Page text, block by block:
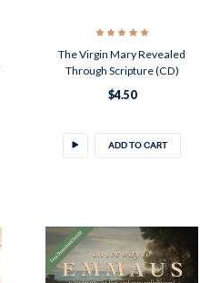
The Virgin Mary Revealed
Through Scripture (CD)
$4.50
ADD TO CART